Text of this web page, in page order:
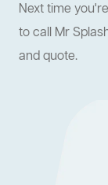
Next time
to call Mr
and quote.